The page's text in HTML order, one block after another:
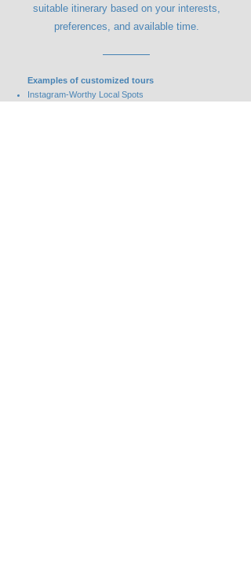
suitable itinerary based on your interests,
preferences, and available time.
Examples of customized tours
Instagram-Worthy Local Spots